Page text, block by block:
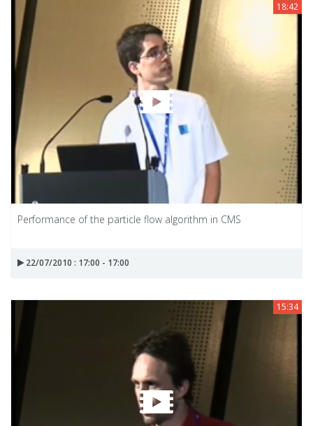
18:42
Performance of the particle flow algorithm in CMS
22/07/2010 : 17:00 - 17:00
15:34